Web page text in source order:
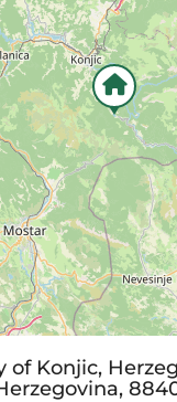
of Konjic,